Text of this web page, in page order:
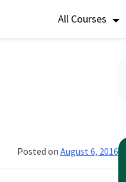
All Courses
Posted on August 6, 2016